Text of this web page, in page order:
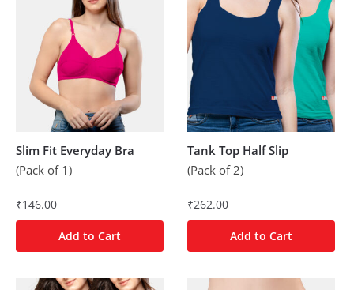
Slim Fit Everyday Bra
(Pack of 1)
₹146.00
Add to Cart
Tank Top Half Slip
(Pack of 2)
₹262.00
Add to Cart